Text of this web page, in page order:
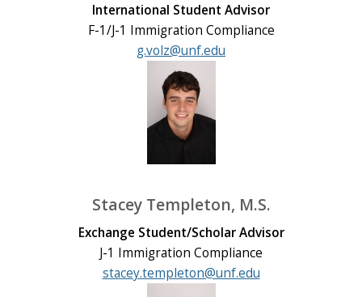
International Student Advisor
F-1/J-1 Immigration Compliance
g.volz@unf.edu
Stacey Templeton, M.S.
Exchange Student/Scholar Advisor
J-1 Immigration Compliance
stacey.templeton@unf.edu